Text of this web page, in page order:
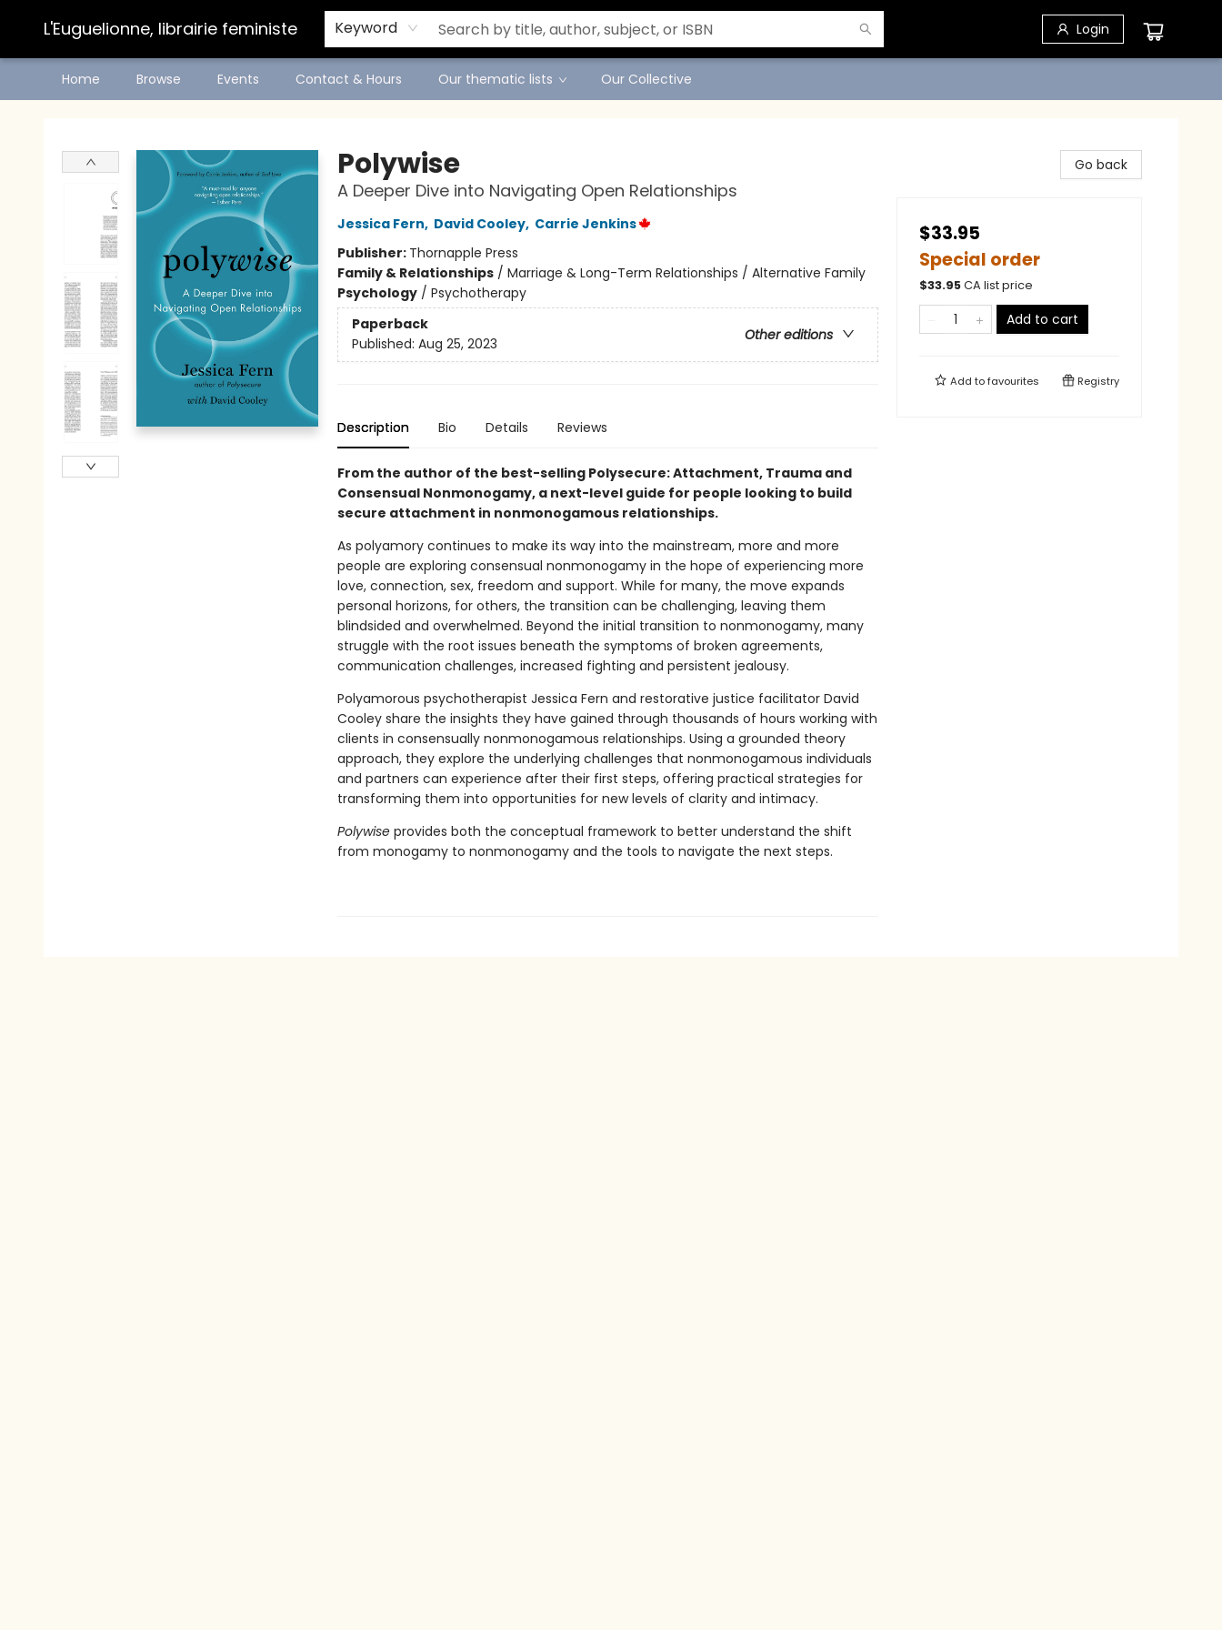
L'Euguelionne, librairie feministe Keyword Login
Home Browse Events Contact & Hours Our thematic lists Our Collective
Polywise
A Deeper Dive into Navigating Open Relationships
Jessica Fern, David Cooley, Carrie Jenkins
Publisher: Thornapple Press
Family & Relationships/ Marriage & Long-Term Relationships / Alternative Family
Psychology/ Psychotherapy
Paperback
Other editions
Published: Aug 25, 2023
Description Bio Details Reviews
From the author of the best-selling Polysecure: Attachment, Trauma and
Consensual Nonmonogamy, a next-level guide for people looking to build
secure attachment in nonmonogamous relationships.
As polyamory continues to make its way into the mainstream, more and more
people are exploring consensual nonmonogamy in the hope of experiencing more
love, connection, sex, freedom and support. While for many, the move expands
personal horizons, for others, the transition can be challenging, leaving them
blindsided and overwhelmed. Beyond the initial transition to nonmonogamy, many
struggle with the root issues beneath the symptoms of broken agreements,
communication challenges, increased fighting and persistent jealousy.
Polyamorous psychotherapist Jessica Fern and restorative justice facilitator David
Cooley share the insights they have gained through thousands of hours working with
clients in consensually nonmonogamous relationships. Using a grounded theory
approach, they explore the underlying challenges that nonmonogamous individuals
and partners can experience after their first steps, offering practical strategies for
transforming them into opportunities for new levels of clarity and intimacy.
Polywise provides both the conceptual framework to better understand the shift
from monogamy to nonmonogamy and the tools to navigate the next steps.
Go back
$33.95
Special order
$33.95CA list price
Add to cart
Add tofavourites Registry